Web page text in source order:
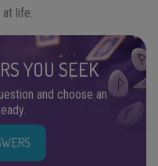
life.
YOU SEEK
and choose an